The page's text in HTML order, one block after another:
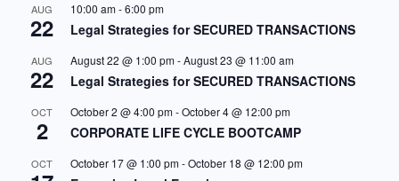
AUG
22
10:00 am-6:00 pm
Legal Strategies for SECURED TRANSACTIONS
AUG
22
August 22 @ 1:00 pm-August 23 @ 11:00 am
Legal Strategies for SECURED TRANSACTIONS
OCT
2
October 2 @ 4:00 pm-October 4 @ 12:00 pm
CORPORATE LIFE CYCLE BOOTCAMP
OCT October 17 @ 1:00 pm-October 18 @ 12:00 pm